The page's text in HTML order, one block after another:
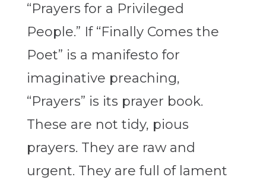
“Prayers for a Privileged
People.” If “Finally Comes the
Poet” is a manifesto for
imaginative preaching,
“Prayers” is its prayer book.
These are not tidy, pious
prayers. They are raw and
urgent. They are full of lament